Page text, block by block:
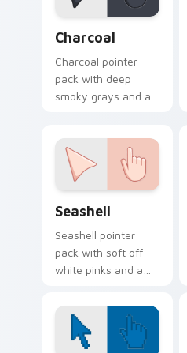
Charcoal
Charcoal pointer
pack with deep
smoky grays and a
desktop themes.
Seashell
Seashell pointer
pack with soft off
white pinks and a
for gentle coastal
themes.